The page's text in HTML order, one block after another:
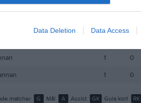
Data Deletion Data Access
1
1 0
1 0
matcher G Mål A Assist GK Gula kort RK